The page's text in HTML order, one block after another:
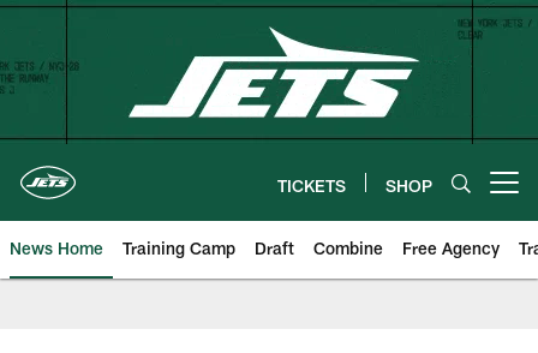
Skip
content
TICKETS SHOP
News Home Training Camp Draft Combine Free Agency